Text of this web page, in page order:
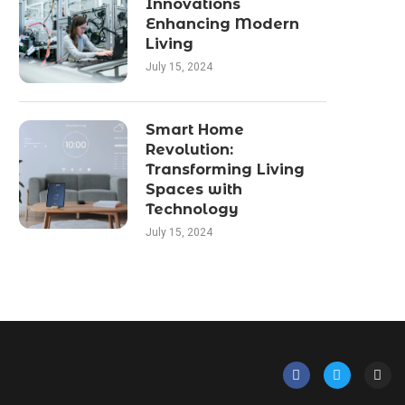
Innovations
Enhancing Modern
Living
July 15, 2024
Smart Home
Revolution:
Transforming Living
Spaces with
Technology
July 15, 2024